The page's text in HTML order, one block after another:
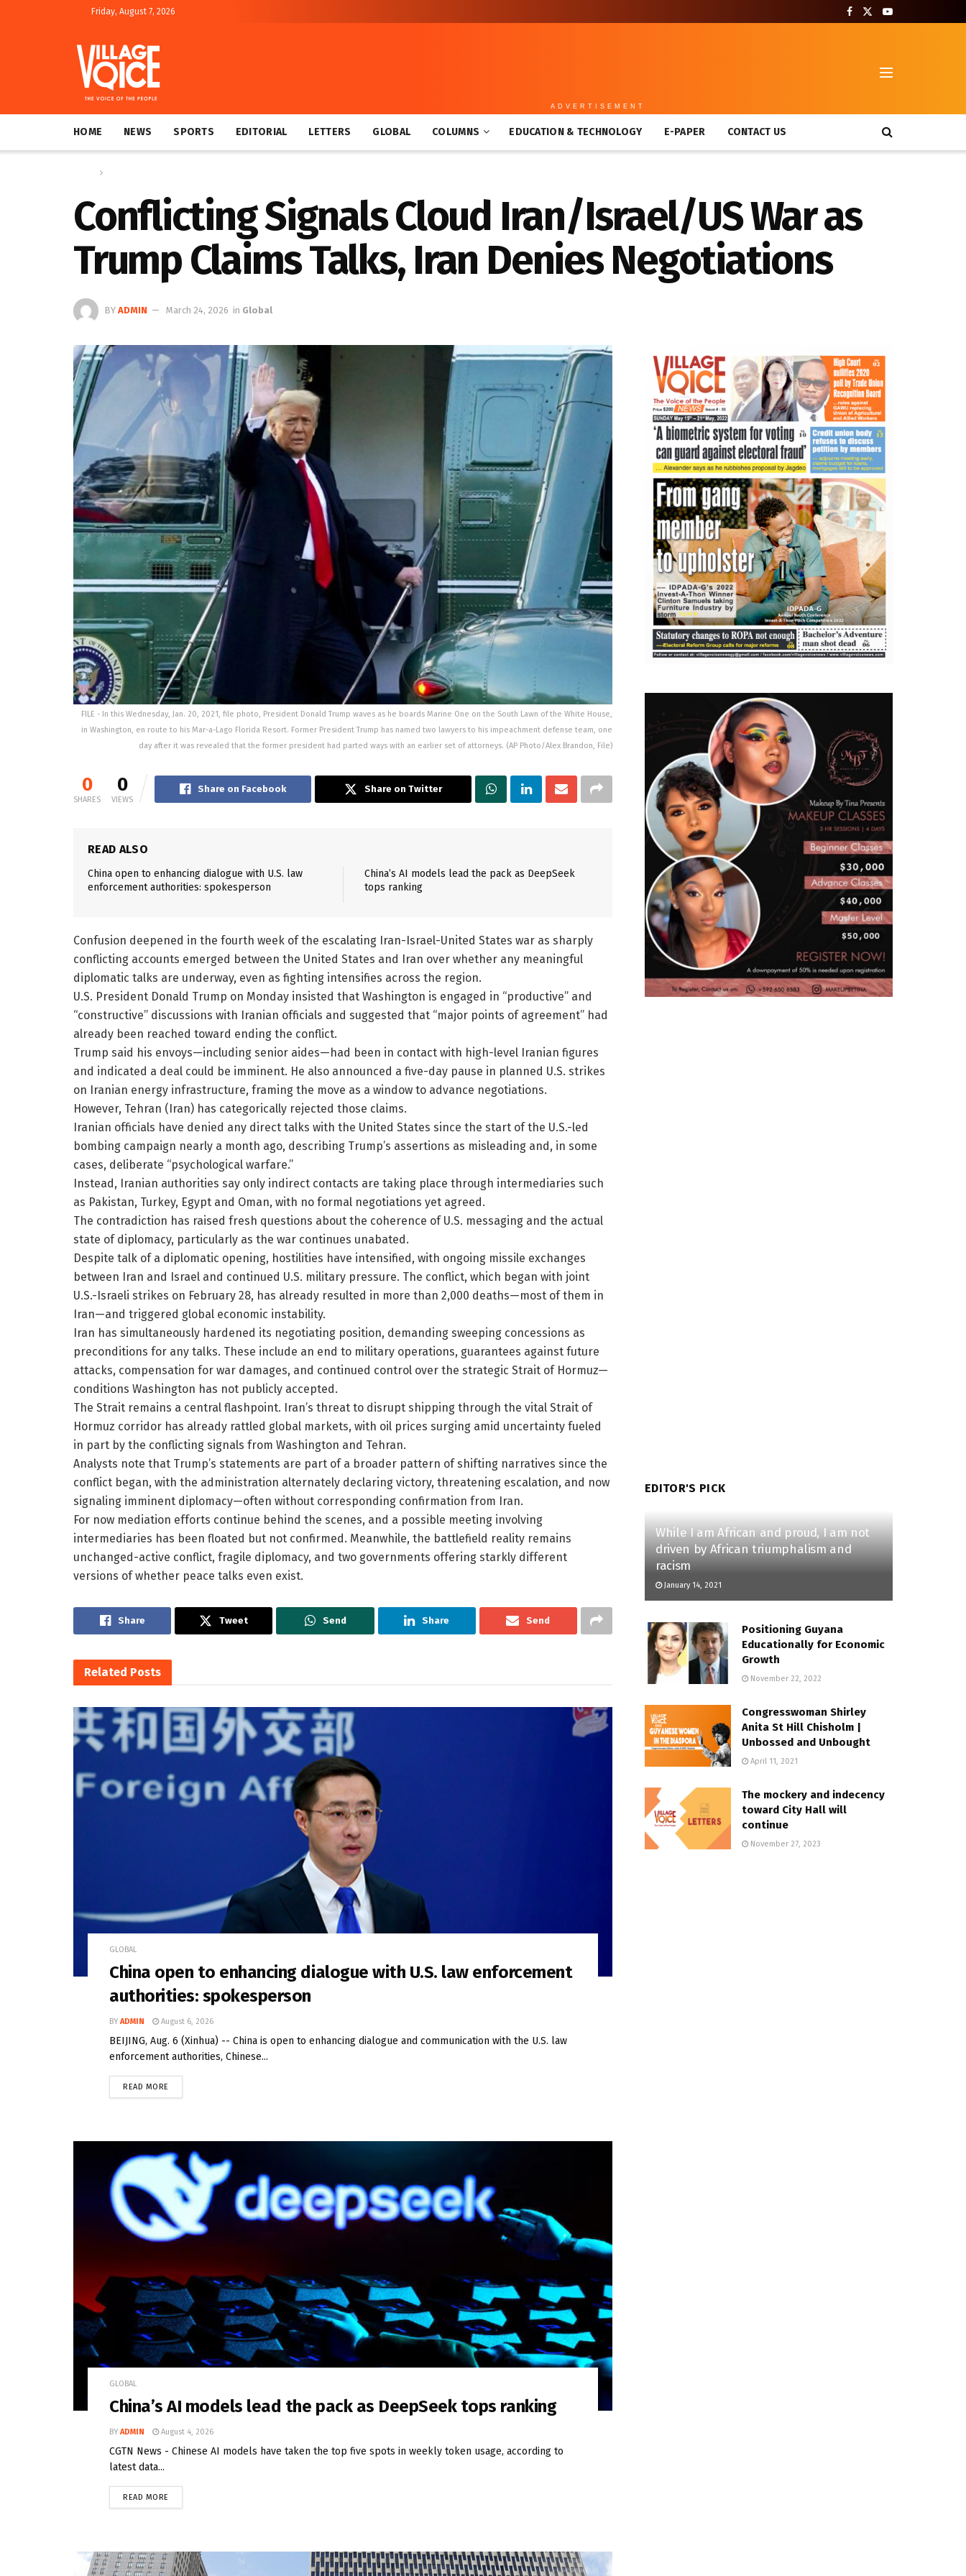
Friday, August 7, 2026
ADVERTISEMENT
HOME NEWS SPORTS EDITORIAL LETTERS GLOBAL COLUMNS EDUCATION & TECHNOLOGY E-PAPER CONTACT US
Conflicting Signals Cloud Iran/Israel/US War as
Trump Claims Talks, Iran Denies Negotiations
BY ADMIN March 24, 2026 in Global
FILE - In this Wednesday, Jan. 20, 2021, file photo, President Donald Trump waves as he boards Marine One on the South Lawn of the White House,
in Washington, en route to his Mar-a-Lago Florida Resort. Former President Trump has named two lawyers to his impeachment defense team, one
day after it was revealed that the former president had parted ways with an earlier set of attorneys. (AP Photo/Alex Brandon, File)
0
SHARES
0
VIEWS
Share on Facebook Share on Twitter
READ ALSO
China open to enhancing dialogue with U.S. law
enforcement authorities: spokesperson
China’s AI models lead the pack as DeepSeek
tops ranking
Confusion deepened in the fourth week of the escalating Iran-Israel-United States war as sharply
conflicting accounts emerged between the United States and Iran over whether any meaningful
diplomatic talks are underway, even as fighting intensifies across the region.
U.S. President Donald Trump on Monday insisted that Washington is engaged in “productive” and
“constructive” discussions with Iranian officials and suggested that “major points of agreement” had
already been reached toward ending the conflict.
Trump said his envoys—including senior aides—had been in contact with high-level Iranian figures
and indicated a deal could be imminent. He also announced a five-day pause in planned U.S. strikes
on Iranian energy infrastructure, framing the move as a window to advance negotiations.
However, Tehran (Iran) has categorically rejected those claims.
Iranian officials have denied any direct talks with the United States since the start of the U.S.-led
bombing campaign nearly a month ago, describing Trump’s assertions as misleading and, in some
cases, deliberate “psychological warfare.”
Instead, Iranian authorities say only indirect contacts are taking place through intermediaries such
as Pakistan, Turkey, Egypt and Oman, with no formal negotiations yet agreed.
The contradiction has raised fresh questions about the coherence of U.S. messaging and the actual
state of diplomacy, particularly as the war continues unabated.
Despite talk of a diplomatic opening, hostilities have intensified, with ongoing missile exchanges
between Iran and Israel and continued U.S. military pressure. The conflict, which began with joint
U.S.-Israeli strikes on February 28, has already resulted in more than 2,000 deaths—most of them in
Iran—and triggered global economic instability.
Iran has simultaneously hardened its negotiating position, demanding sweeping concessions as
preconditions for any talks. These include an end to military operations, guarantees against future
attacks, compensation for war damages, and continued control over the strategic Strait of Hormuz—
conditions Washington has not publicly accepted.
The Strait remains a central flashpoint. Iran’s threat to disrupt shipping through the vital Strait of
Hormuz corridor has already rattled global markets, with oil prices surging amid uncertainty fueled
in part by the conflicting signals from Washington and Tehran.
Analysts note that Trump’s statements are part of a broader pattern of shifting narratives since the
conflict began, with the administration alternately declaring victory, threatening escalation, and now
signaling imminent diplomacy—often without corresponding confirmation from Iran.
For now mediation efforts continue behind the scenes, and a possible meeting involving
intermediaries has been floated but not confirmed. Meanwhile, the battlefield reality remains
unchanged-active conflict, fragile diplomacy, and two governments offering starkly different
versions of whether peace talks even exist.
Share Tweet Send Share Send
Related Posts
GLOBAL
China open to enhancing dialogue with U.S. law enforcement
authorities: spokesperson
BY ADMIN August 6, 2026
BEIJING, Aug. 6 (Xinhua) -- China is open to enhancing dialogue and communication with the U.S. law
enforcement authorities, Chinese...
READ MORE
GLOBAL
China’s AI models lead the pack as DeepSeek tops ranking
BY ADMIN August 4, 2026
CGTN News - Chinese AI models have taken the top five spots in weekly token usage, according to
latest data...
READ MORE
EDITOR'S PICK
While I am African and proud, I am not
driven by African triumphalism and
racism
January 14, 2021
Positioning Guyana
Educationally for Economic
Growth
November 22, 2022
Congresswoman Shirley
Anita St Hill Chisholm |
Unbossed and Unbought
April 11, 2021
The mockery and indecency
toward City Hall will
continue
November 27, 2023